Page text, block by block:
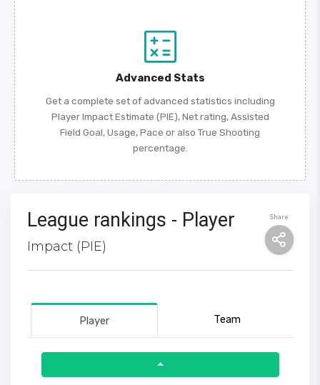
Advanced Stats
Get a complete set of advanced statistics including
Player Impact Estimate (PIE), Net rating, Assisted
Field Goal, Usage, Pace or also True Shooting
percentage.
Share
League rankings - Player
Impact (PIE)
Player Team